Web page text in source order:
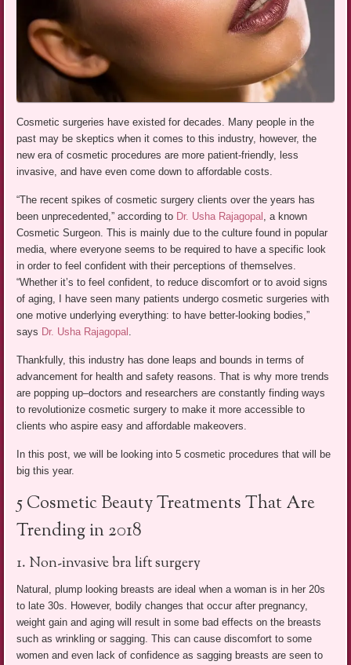
Cosmetic surgeries have existed for decades. Many people in the
past may be skeptics when it comes to this industry, however, the
new era of cosmetic procedures are more patient-friendly, less
invasive, and have even come down to affordable costs.
“The recent spikes of cosmetic surgery clients over the years has
been unprecedented,” according to Dr. Usha Rajagopal
, a known
Cosmetic Surgeon. This is mainly due to the culture found in popular
media, where everyone seems to be required to have a specific look
in order to feel confident with their perceptions of themselves.
“Whether it’s to feel confident, to reduce discomfort or to avoid signs
of aging, I have seen many patients undergo cosmetic surgeries with
one motive underlying everything: to have better-looking bodies,”
says Dr. Usha Rajagopal
Thankfully, this industry has done leaps and bounds in terms of
advancement for health and safety reasons. That is why more trends
are popping up–doctors and researchers are constantly finding ways
to revolutionize cosmetic surgery to make it more accessible to
clients who aspire easy and affordable makeovers.
In this post, we will be looking into 5 cosmetic procedures that will be
big this year.
5 Cosmetic Beauty Treatments That Are
Trending in 2018
1. Non-invasive bra lift surgery
Natural, plump looking breasts are ideal when a woman is in her 20s
to late 30s. However, bodily changes that occur after pregnancy,
weight gain and aging will result in some bad effects on the breasts
such as wrinkling or sagging. This can cause discomfort to some
women and even lack of confidence as sagging breasts are seen to